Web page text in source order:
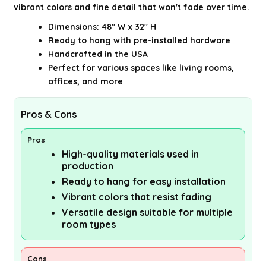
vibrant colors and fine detail that won't fade over time.
Dimensions: 48" W x 32" H
Ready to hang with pre-installed hardware
Handcrafted in the USA
Perfect for various spaces like living rooms,
offices, and more
Pros & Cons
Pros
High-quality materials used in
production
Ready to hang for easy installation
Vibrant colors that resist fading
Versatile design suitable for multiple
room types
Cons